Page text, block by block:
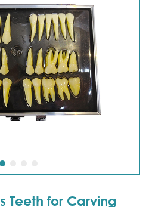
Teeth for Carving